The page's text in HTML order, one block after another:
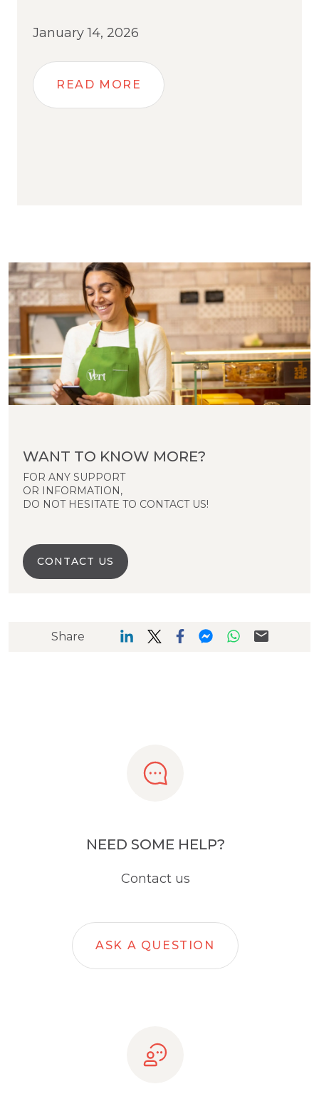
January 14, 2026
READ MORE
WANT TO KNOW MORE?
FOR ANY SUPPORT
OR INFORMATION,
DO NOT HESITATE TO CONTACT US!
CONTACT US
Share
NEED SOME HELP?
Contact us
ASK A QUESTION